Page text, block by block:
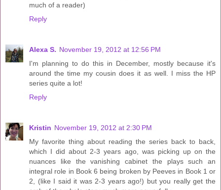
much of a reader)
Reply
Alexa S. November 19, 2012 at 12:56 PM
I'm planning to do this in December, mostly because it's
around the time my cousin does it as well. I miss the HP
series quite a lot!
Reply
Kristin November 19, 2012 at 2:30 PM
My favorite thing about reading the series back to back,
which I did about 2-3 years ago, was picking up on the
nuances like the vanishing cabinet the plays such an
integral role in Book 6 being broken by Peeves in Book 1 or
2, (like I said it was 2-3 years ago!) but you really get the